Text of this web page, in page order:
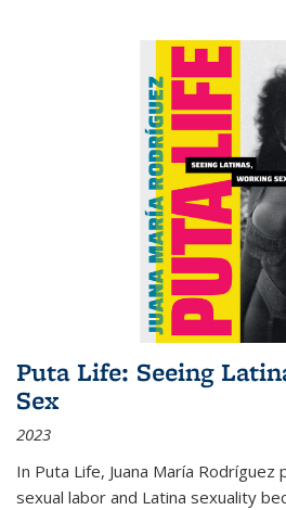
Puta Life: Seeing
Sex
2023
In Puta Life, Juana María
sexual labor and Latina sexuality